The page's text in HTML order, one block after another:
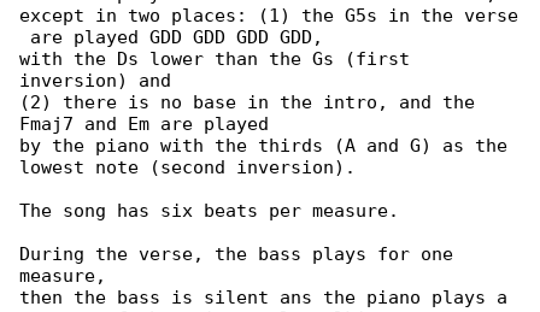
except in two places: (1) the G5s in the verse
are played GDD GDD GDD GDD,
with the Ds lower than the Gs (first
inversion) and
(2) there is no base in the intro, and the
Fmaj7 and Em are played
by the piano with the thirds (A and G) as the
lowest note (second inversion).
The song has six beats per measure.
During the verse, the bass plays for one
measure,
then the bass is silent ans the piano plays a